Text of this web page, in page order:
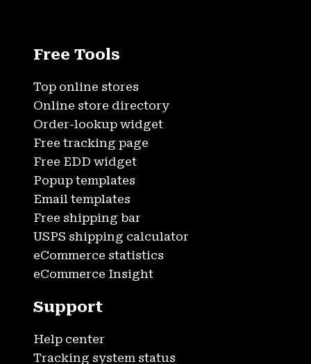
Free Tools
Top online stores
Online store directory
Order-lookup widget
Free tracking page
Free EDD widget
Popup templates
Email templates
Free shipping bar
USPS shipping calculator
eCommerce statistics
eCommerce Insight
Support
Help center
Tracking system status